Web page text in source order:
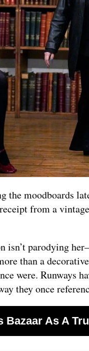
the moodboards
from a
parodying
than a
were. Runways
they once